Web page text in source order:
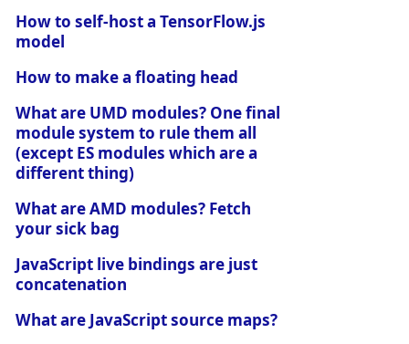
How to self-host a TensorFlow.js
model
How to make a floating head
What are UMD modules? One final
module system to rule them all
(except ES modules which are a
different thing)
What are AMD modules? Fetch
your sick bag
JavaScript live bindings are just
concatenation
What are JavaScript source maps?